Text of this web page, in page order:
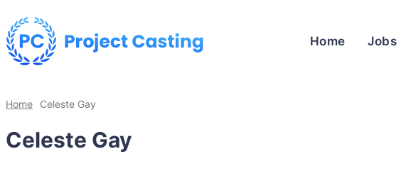
Home Jobs
Home Celeste Gay
Celeste Gay